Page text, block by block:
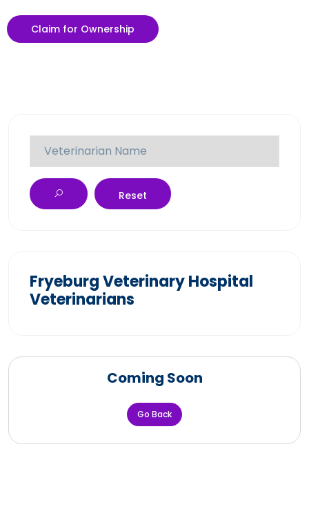
Claim for Ownership
Reset
Fryeburg Veterinary Hospital
Veterinarians
Coming Soon
Go Back